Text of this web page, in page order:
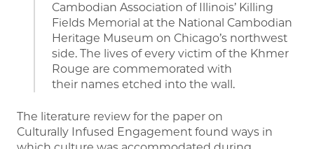
Cambodian Association of Illinois’ Killing
Fields Memorial at the National Cambodian
Heritage Museum on Chicago’s northwest
side. The lives of every victim of the Khmer
Rouge are commemorated with
their names etched into the wall.
The literature review for the paper on
Culturally Infused Engagement found ways in